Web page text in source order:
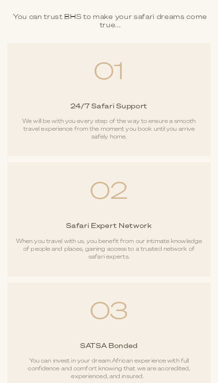
You can trust BHS to make your safari dreams come
true...
01
24/7 Safari Support
We will be with you every step of the way to ensure a smooth
travel experience from the moment you book until you arrive
safely home.
02
Safari Expert Network
When you travel with us, you benefit from our intimate knowledge
of people and places, gaining access to a trusted network of
safari experts.
03
SATSA Bonded
You can invest in your dream African experience with full
confidence and comfort knowing that we are accredited,
experienced, and insured.